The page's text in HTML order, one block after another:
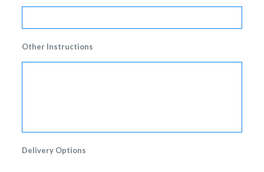
Other Instructions
Delivery Options